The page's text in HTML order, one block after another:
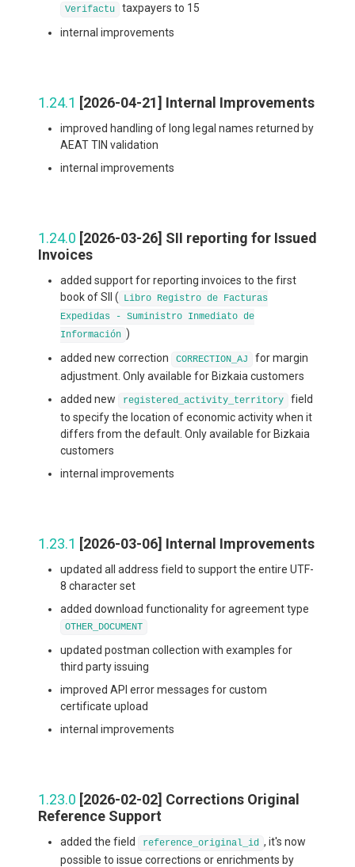
Verifactu
taxpayers to 15
internal improvements
1.24.1 [2026-04-21] Internal Improvements
improved handling of long legal names returned by
AEAT TIN validation
internal improvements
1.24.0 [2026-03-26] SII reporting for Issued
Invoices
added support for reporting invoices to the first
book of SII ( Libro Registro de Facturas
Expedidas - Suministro Inmediato de
Información )
added new correction
CORRECTION_AJ
for margin
adjustment. Only available for Bizkaia customers
added new
registered_activity_territory
field
to specify the location of economic activity when it
differs from the default. Only available for Bizkaia
customers
internal improvements
1.23.1 [2026-03-06] Internal Improvements
updated all address field to support the entire UTF-
8 character set
added download functionality for agreement type
OTHER_DOCUMENT
updated postman collection with examples for
third party issuing
improved API error messages for custom
certificate upload
internal improvements
1.23.0 [2026-02-02] Corrections Original
Reference Support
added the field reference_original_id , it's now
possible to issue corrections or enrichments by